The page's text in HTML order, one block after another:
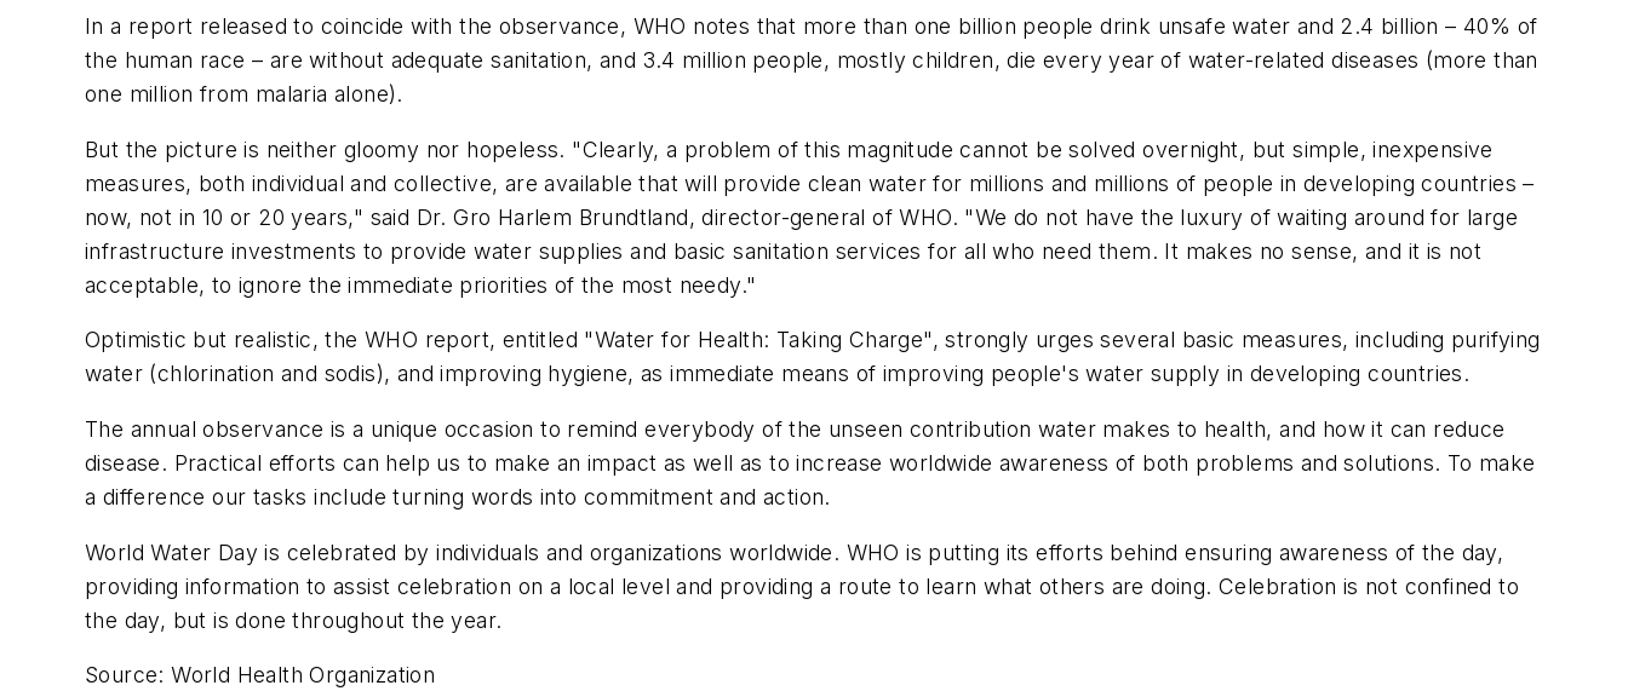
In a report released to coincide with the observance, WHO notes that more than one billion people drink unsafe water and 2.4 billion – 40% of
the human race – are without adequate sanitation, and 3.4 million people, mostly children, die every year of water-related diseases (more than
one million from malaria alone).
But the picture is neither gloomy nor hopeless. "Clearly, a problem of this magnitude cannot be solved overnight, but simple, inexpensive
measures, both individual and collective, are available that will provide clean water for millions and millions of people in developing countries –
now, not in 10 or 20 years," said Dr. Gro Harlem Brundtland, director-general of WHO. "We do not have the luxury of waiting around for large
infrastructure investments to provide water supplies and basic sanitation services for all who need them. It makes no sense, and it is not
acceptable, to ignore the immediate priorities of the most needy."
Optimistic but realistic, the WHO report, entitled "Water for Health: Taking Charge", strongly urges several basic measures, including purifying
water (chlorination and sodis), and improving hygiene, as immediate means of improving people's water supply in developing countries.
The annual observance is a unique occasion to remind everybody of the unseen contribution water makes to health, and how it can reduce
disease. Practical efforts can help us to make an impact as well as to increase worldwide awareness of both problems and solutions. To make
a difference our tasks include turning words into commitment and action.
World Water Day is celebrated by individuals and organizations worldwide. WHO is putting its efforts behind ensuring awareness of the day,
providing information to assist celebration on a local level and providing a route to learn what others are doing. Celebration is not confined to
the day, but is done throughout the year.
Source: World Health Organization